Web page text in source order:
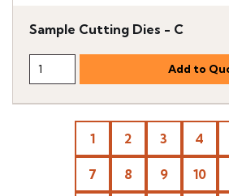
Sample Cutting Dies - C
1 2 3 4
7 8 9 10